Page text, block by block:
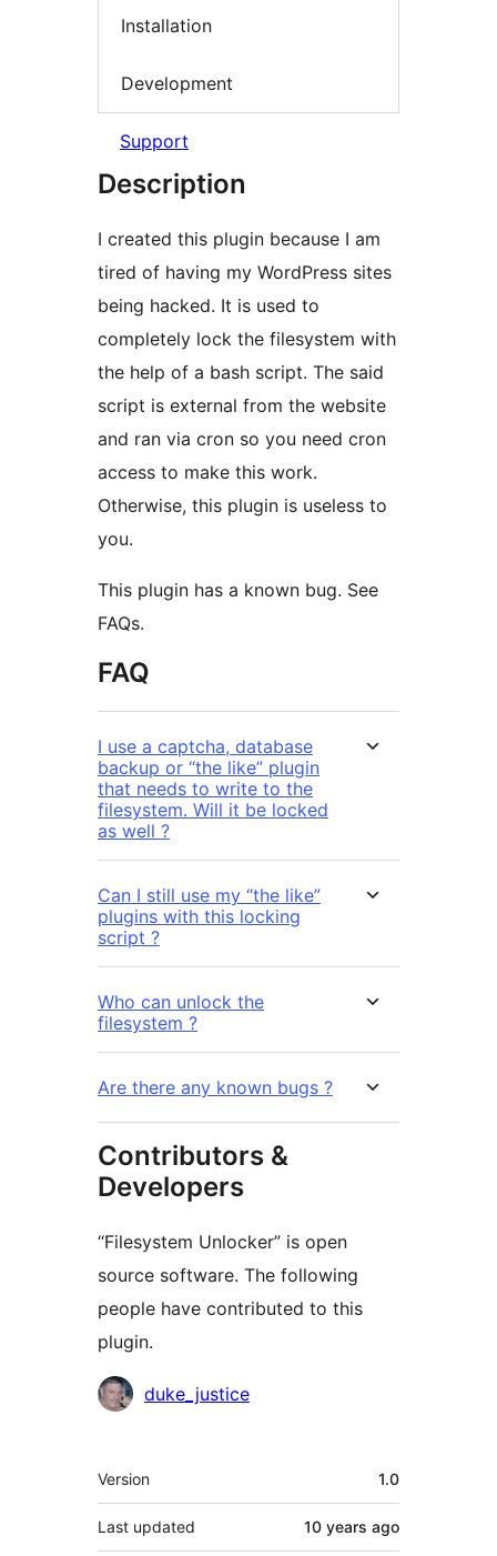
Installation
Development
Support
Description
I created this plugin because I am
tired of having my WordPress sites
being hacked. It is used to
completely lock the filesystem with
the help of a bash script. The said
script is external from the website
and ran via cron so you need cron
access to make this work.
Otherwise, this plugin is useless to
you.
This plugin has a known bug. See
FAQs.
FAQ
I use a captcha, database
backup or “the like” plugin
that needs to write to the
filesystem. Will it be locked
as well ?
Can I still use my “the like”
plugins with this locking
script ?
Who can unlock the
filesystem ?
Are there any known bugs ?
Contributors &
Developers
“Filesystem Unlocker” is open
source software. The following
people have contributed to this
plugin.
Contributors
duke_justice
Meta
Version 1.0
Last updated 10 years ago